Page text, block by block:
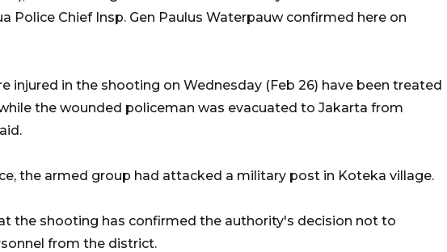
Police Chief Insp. Gen Paulus Waterpauw confirmed here on
injured in the shooting on Wednesday (Feb 26) have been treated
the wounded policeman was evacuated to Jakarta from
the armed group had attacked a military post in Koteka village.
the shooting has confirmed the authority's decision not to
from the district.